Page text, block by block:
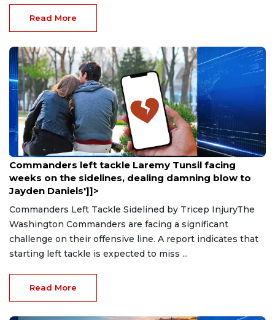
Read More
Aug 9, 2026
Commanders left tackle Laremy Tunsil facing
weeks on the sidelines, dealing damning blow to
Jayden Daniels']]>
Commanders Left Tackle Sidelined by Tricep InjuryThe
Washington Commanders are facing a significant
challenge on their offensive line. A report indicates that
starting left tackle is expected to miss ...
Read More